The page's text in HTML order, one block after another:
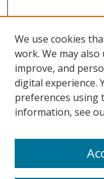
Search
We use cookies
work. We may
improve, and
digital experience.
preferences using
information, see